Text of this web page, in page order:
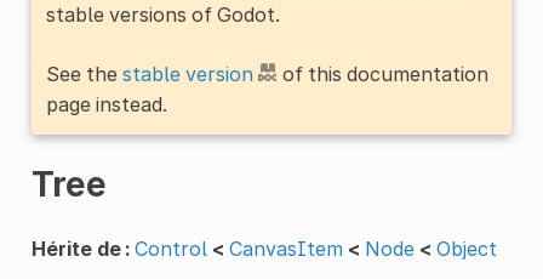
stable versions of Godot.
See the stable version
of this documentation
page instead.
Tree
Hérite de : Control < CanvasItem < Node < Object